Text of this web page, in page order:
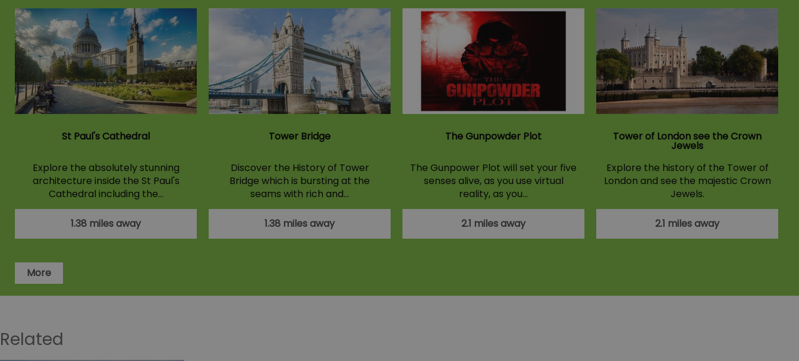
St Paul's Cathedral
Explore the absolutely stunning
architecture inside the St Paul's
Cathedral including the…
1.38 miles away
Tower Bridge
Discover the History of Tower
Bridge which is bursting at the
seams with rich and…
1.38 miles away
The Gunpowder Plot
The Gunpower Plot will set your five
senses alive, as you use virtual
reality, as you…
2.1 miles away
Tower of London see the Crown
Jewels
Explore the history of the Tower of
London and see the majestic Crown
Jewels.
2.1 miles away
More
Related